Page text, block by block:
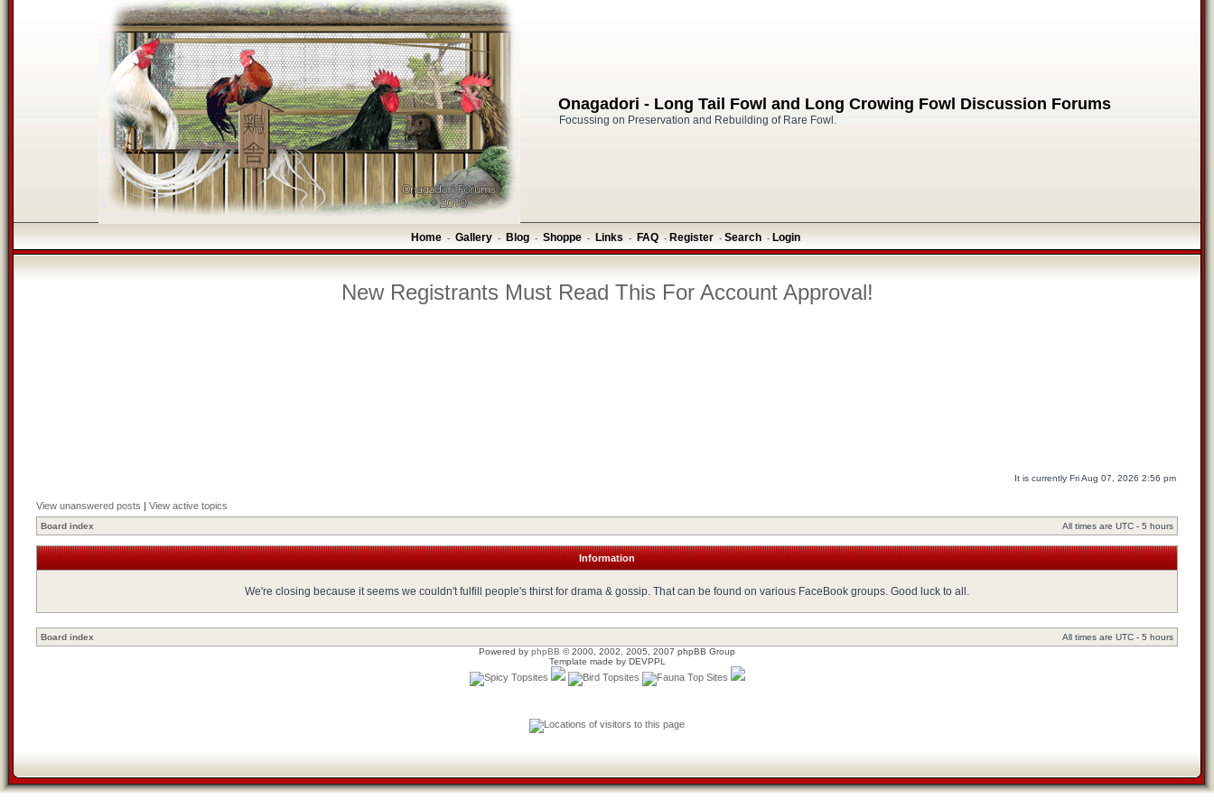
Onagadori - Long Tail Fowl and Long Crowing Fowl Discussion Forums
Focussing on Preservation and Rebuilding of Rare Fowl.
Home - Gallery - Blog - Shoppe - Links - FAQ - Register - Search - Login
New Registrants Must Read This For Account Approval!
It is currently Fri Aug 07, 2026 2:56 pm
View unanswered posts | View active topics
Board index All times are UTC - 5 hours
Information
We're closing because it seems we couldn't fulfill people's thirst for drama & gossip. That can be found on various FaceBook groups. Good luck to all.
Board index
All times are UTC - 5 hours
Powered by phpBB © 2000, 2002, 2005, 2007 phpBB Group
Template made by DEVPPL